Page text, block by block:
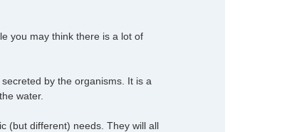
you may think there is a lot of
by the organisms. It is a
water.
(but different) needs. They will all